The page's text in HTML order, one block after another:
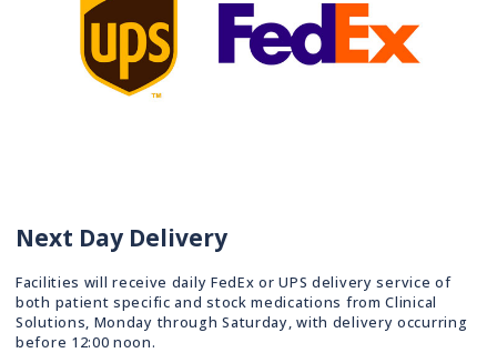
Next Day Delivery
Facilities will receive daily FedEx or UPS delivery service of
both patient specific and stock medications from Clinical
Solutions, Monday through Saturday, with delivery occurring
before 12:00 noon.